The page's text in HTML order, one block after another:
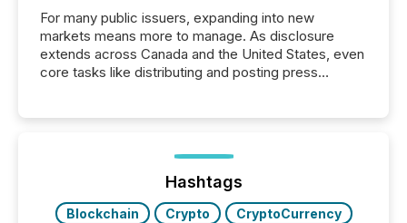
For many public issuers, expanding into new
markets means more to manage. As disclosure
extends across Canada and the United States, even
core tasks like distributing and posting press
posting of its news simple. “They seamlessly post
our news on the OTC Markets site. I don’t even
have to think...
Hashtags
Blockchain Crypto
CryptoCurrency